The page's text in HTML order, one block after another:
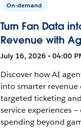
On-demand
Turn Fan Data
Revenue with
July 16, 2026 • 04:00
Discover how AI
into smarter
targeted ticketing
service experiences
spending beyond